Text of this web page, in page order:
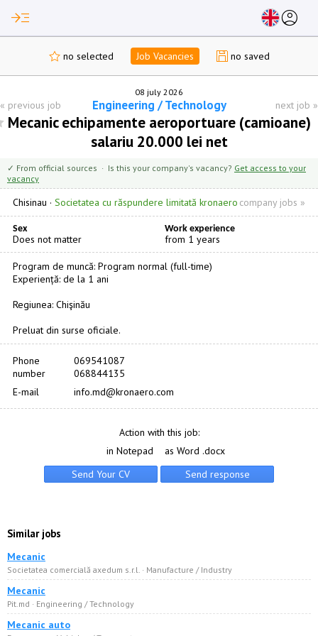
read_more account_circle
no selected Job Vacancies no saved
08 july 2026
« previous job Engineering / Technology next job »
Mecanic echipamente aeroportuare (camioane)
salariu 20.000 lei net
✓ From official sources · Is this your company's vacancy? Get access to your
vacancy
Chisinau · Societatea cu răspundere limitată kronaero company jobs »
Sex Work experience
Does not matter from 1 years
Program de muncă: Program normal (full-time)
Experiență: de la 1 ani
Regiunea: Chişinău
Preluat din surse oficiale.
Phone
number
069541087
068844135
E-mail
info.md@kronaero.com
Action with this job:
in Notepad
as Word .docx
Similar jobs
Mecanic
Societatea comercială axedum s.r.l. · Manufacture / Industry
Mecanic
Pit.md · Engineering / Technology
Mecanic auto